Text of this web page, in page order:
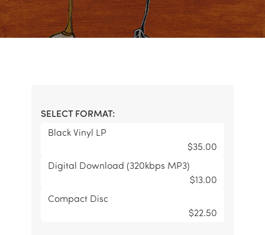
SELECT FORMAT:
Black Vinyl LP
$35.00
Digital Download (320kbps MP3)
$13.00
Compact Disc
$22.50